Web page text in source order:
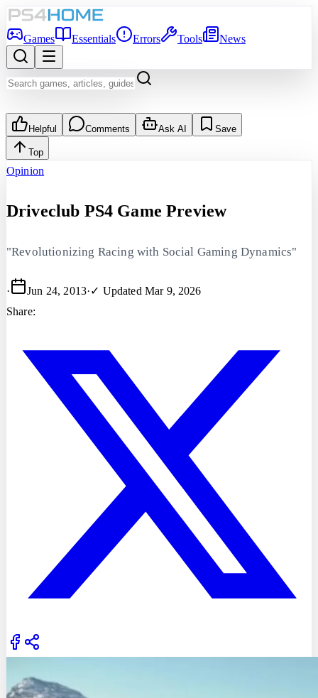
Games Essentials Errors Tools News
Helpful Comments Ask AI Save
Top
Opinion
Driveclub PS4 Game Preview
"Revolutionizing Racing with Social Gaming Dynamics"
· Jun 24, 2013·✓ Updated Mar 9, 2026
Share: